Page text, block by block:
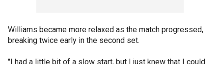
Williams became more relaxed as the match progressed,
breaking twice early in the second set.
"I had a little bit of a slow start, but I just knew that I could